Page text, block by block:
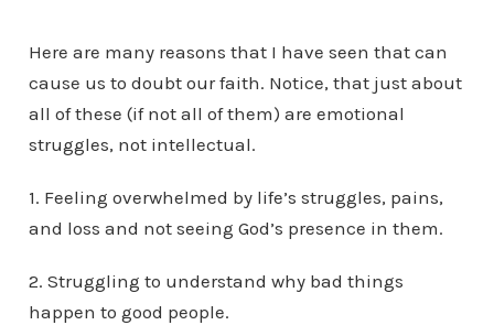
Here are many reasons that I have seen that can
cause us to doubt our faith. Notice, that just about
all of these (if not all of them) are emotional
struggles, not intellectual.
1. Feeling overwhelmed by life’s struggles, pains,
and loss and not seeing God’s presence in them.
2. Struggling to understand why bad things
happen to good people.